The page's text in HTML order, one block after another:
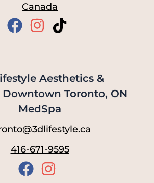
Canada
Aesthetics &
Downtown Toronto, ON
MedSpa
416-671-9595